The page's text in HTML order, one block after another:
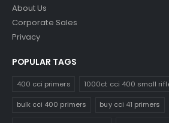
About Us
Corporate Sales
Privacy
POPULAR TAGS
400 cci primers 1000ct cci 400 small
bulk cci 400 primers buy cci 41 primers